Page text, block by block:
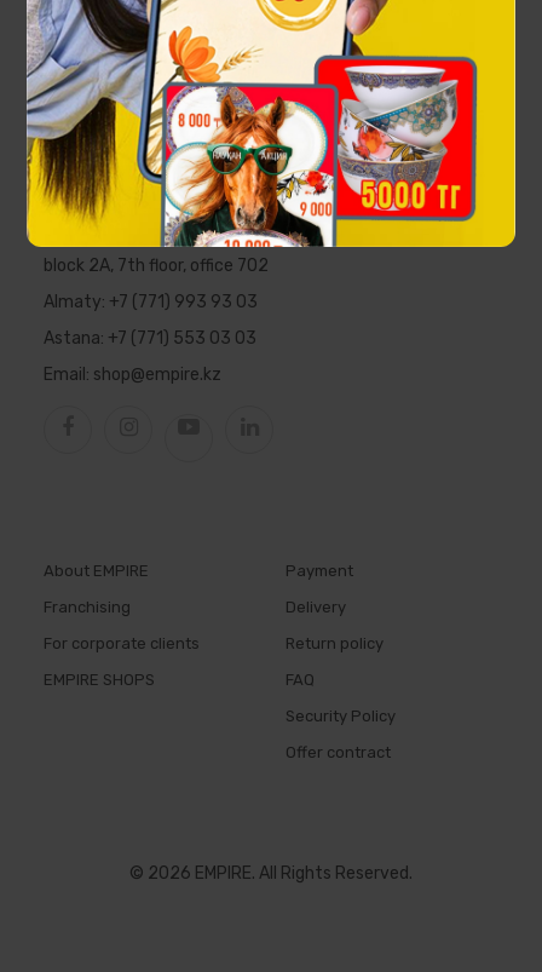
EMPIRE
Republic of Kazakhstan, Almaty,
Al-Farabi Ave., 5 PFC "Nurly Tau",
block 2A, 7th floor, office 702
Almaty: +7 (771) 993 93 03
Astana: +7 (771) 553 03 03
Email: shop@empire.kz
About EMPIRE
Franchising
For corporate clients
EMPIRE SHOPS
Payment
Delivery
Return policy
FAQ
Security Policy
Offer contract
© 2026 EMPIRE. All Rights Reserved.